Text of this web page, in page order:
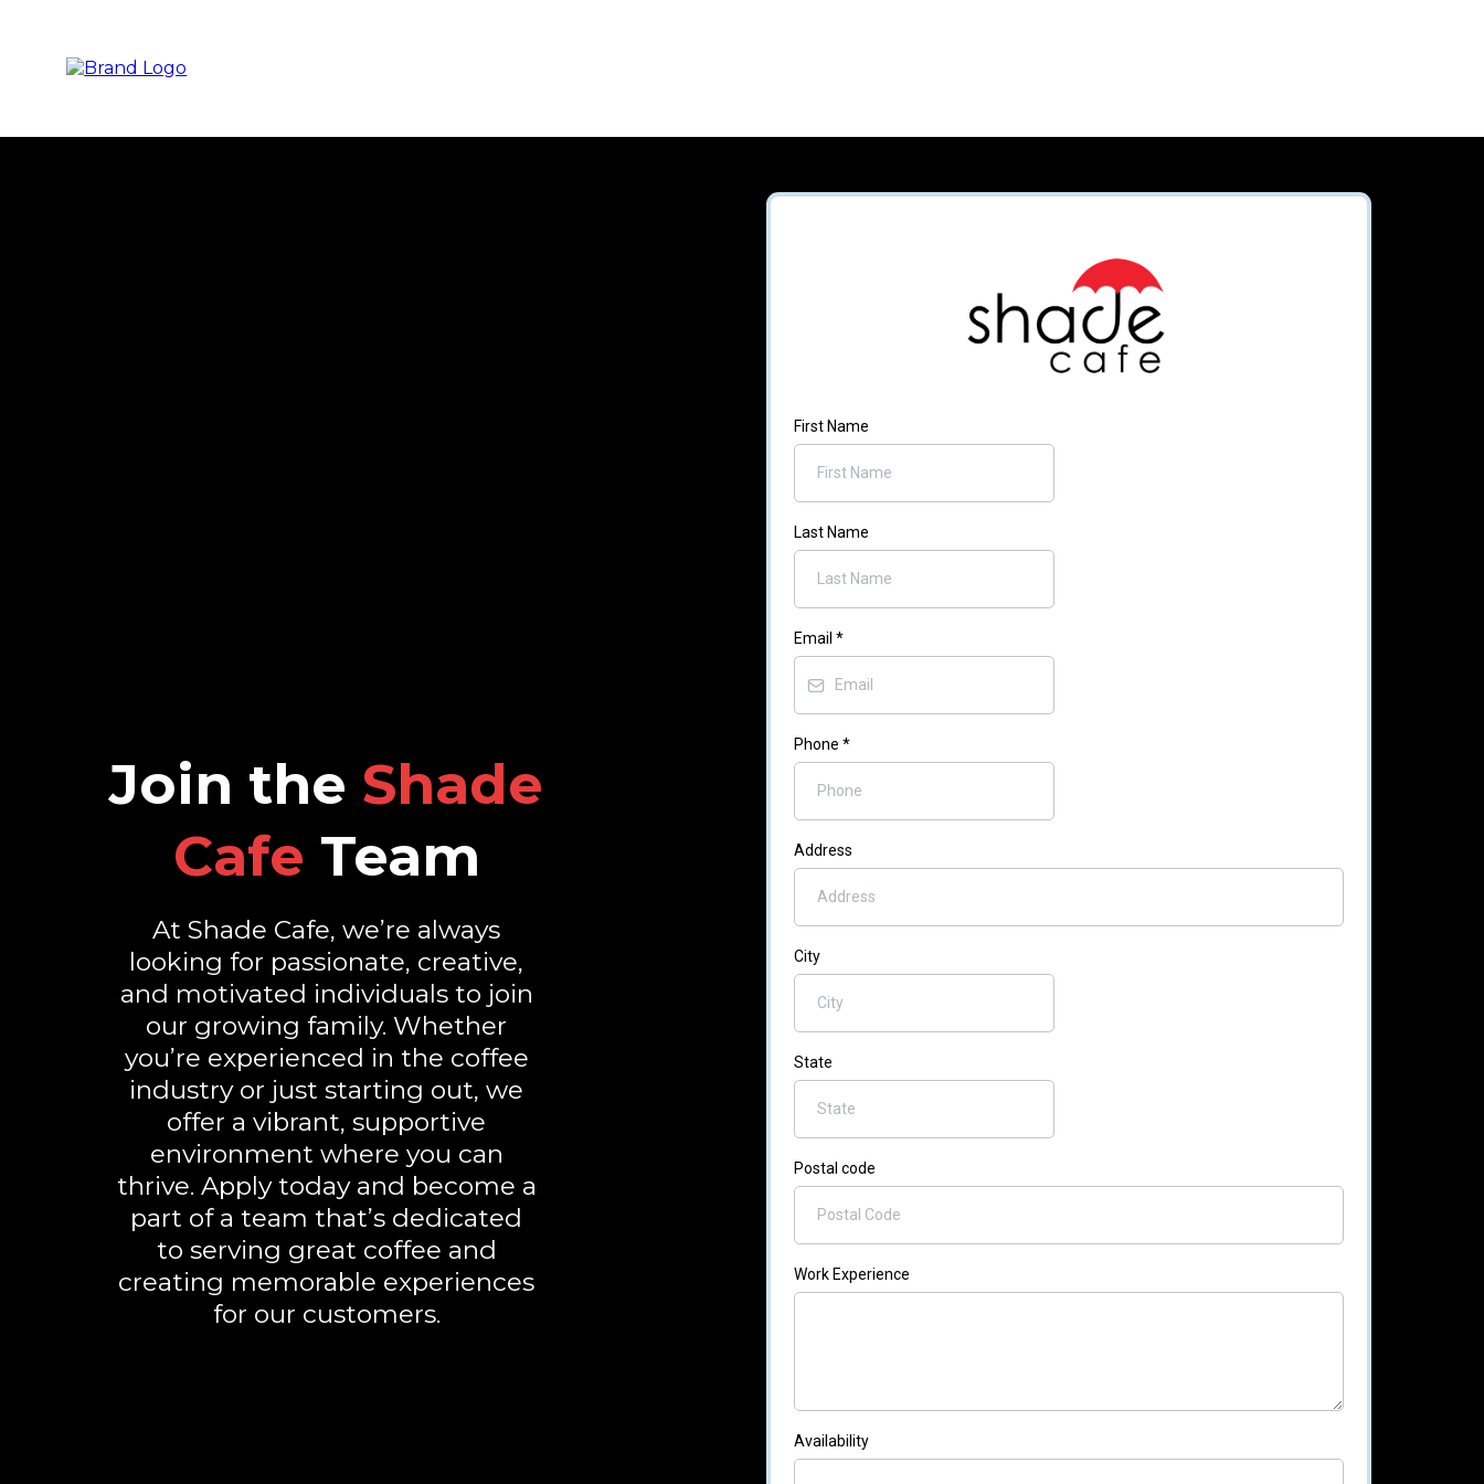
Join the Shade
Cafe Team
At Shade Cafe, we’re always
looking for passionate, creative,
and motivated individuals to join
our growing family. Whether
you’re experienced in the coffee
industry or just starting out, we
offer a vibrant, supportive
environment where you can
thrive. Apply today and become a
part of a team that’s dedicated
to serving great coffee and
creating memorable experiences
for our customers.
First Name
Last Name
Email *
Phone *
Address
City
State
Postal code
Work Experience
Availability